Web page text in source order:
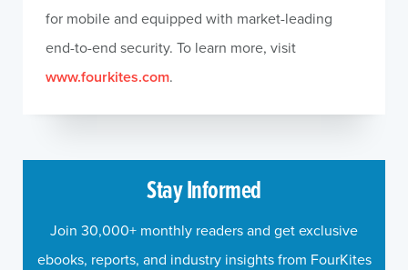
for mobile and equipped with market-leading
end-to-end security. To learn more, visit
www.fourkites.com.
Stay Informed
Join 30,000+ monthly readers and get exclusive
ebooks, reports, and industry insights from FourKites